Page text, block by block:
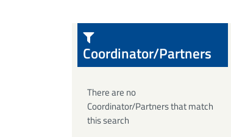
Coordinator/Partners
There are no
Coordinator/Partners that match
this search